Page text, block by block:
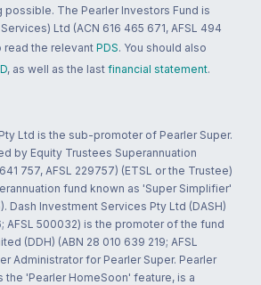
possible. The Pearler Investors Fund is
Ltd (ACN 616 465 671, AFSL 494
read the relevant PDS. You should also
, as well as the last financial statement.
Ltd is the sub-promoter of Pearler Super.
by Equity Trustees Superannuation
757, AFSL 229757) (ETSL or the Trustee)
fund known as 'Super Simplifier'
Dash Investment Services Pty Ltd (DASH)
AFSL 500032) is the promoter of the fund
(DDH) (ABN 28 010 639 219; AFSL
Administrator for Pearler Super. Pearler
the 'Pearler HomeSoon' feature, is a